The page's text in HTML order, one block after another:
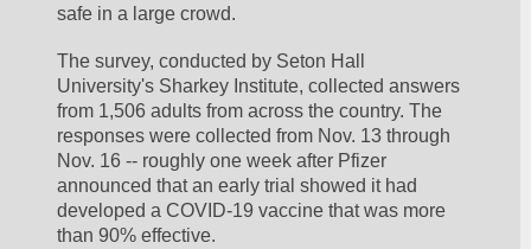
safe in a large crowd.
The survey, conducted by Seton Hall
University's Sharkey Institute, collected answers
from 1,506 adults from across the country. The
responses were collected from Nov. 13 through
Nov. 16 -- roughly one week after Pfizer
announced that an early trial showed it had
developed a COVID-19 vaccine that was more
than 90% effective.